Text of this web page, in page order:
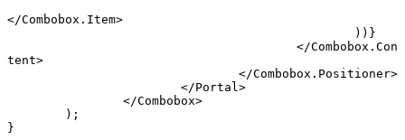
</Combobox.Item>
						))}
					</
Combobox.Con
tent>
				</
Combobox.Positioner>
			</
Portal >
		</
Combobox>
	);
}